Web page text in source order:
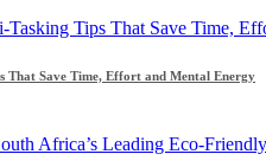
That Save Time, Effort and Mental Energy